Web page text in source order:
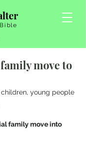
move to
young people
family move into